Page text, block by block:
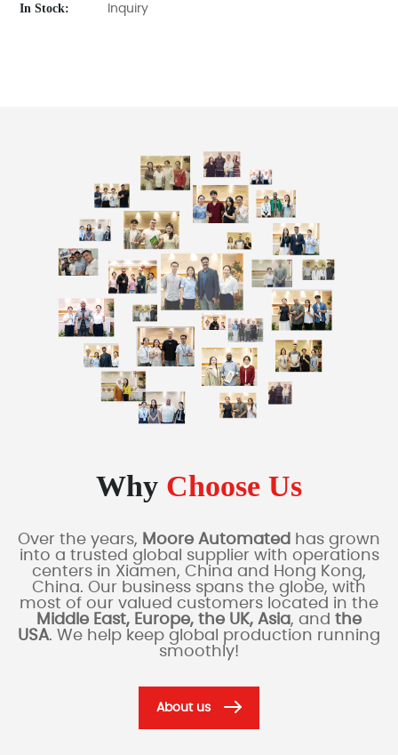
In Stock: Inquiry
Why Choose Us
Over the years, Moore Automated has grown
into a trusted global supplier with operations
centers in Xiamen, China and Hong Kong,
China. Our business spans the globe, with
most of our valued customers located in the
Middle East, Europe, the UK, Asia, and the
USA. We help keep global production running
smoothly!
About us